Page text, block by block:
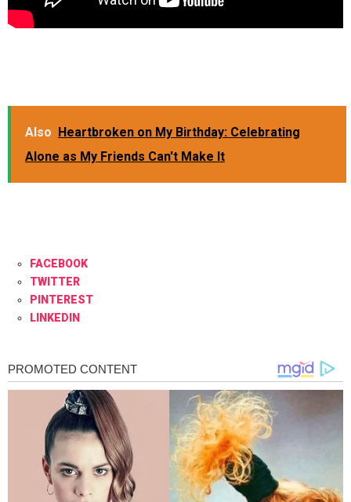
Also Heartbroken on My Birthday: Celebrating
Alone as My Friends Can't Make It
FACEBOOK
TWITTER
PINTEREST
LINKEDIN